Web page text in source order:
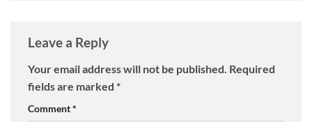
Leave a Reply
Your email address will not be published. Required
fields are marked *
Comment*